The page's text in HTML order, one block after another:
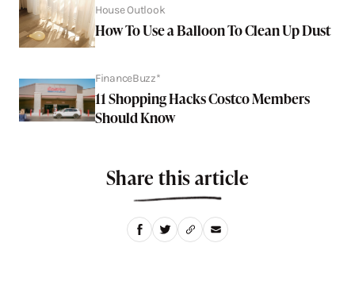
House Outlook
How To Use a Balloon To Clean Up Dust
FinanceBuzz*
11 Shopping Hacks Costco Members
Should Know
Share this article